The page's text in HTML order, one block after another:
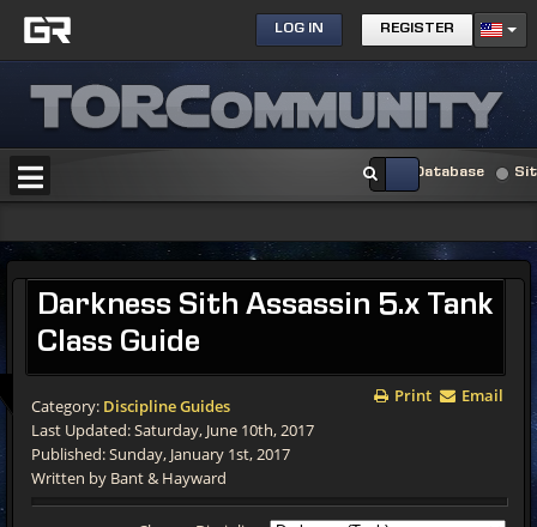
LOG IN REGISTER
Database
Darkness Sith Assassin 5.x Tank
Class Guide
Print Email
Category: Discipline Guides
Last Updated: Saturday, June 10th, 2017
Published: Sunday, January 1st, 2017
Written by Bant & Hayward